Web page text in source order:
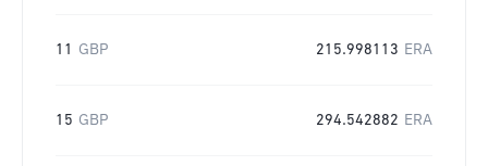
11 GBP 215.998113 ERA
15 GBP 294.542882 ERA